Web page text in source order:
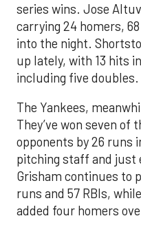
series wins. Jose
carrying 24 homers,
into the night.
up lately, with 13 hits
including five doubles.
The Yankees,
They’ve won seven of
opponents by 26 runs
pitching staff and just
Grisham continues to
runs and 57 RBIs,
added four homers